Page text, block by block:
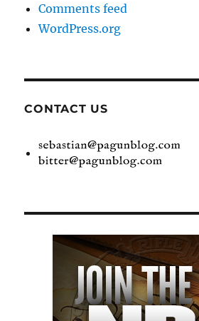
Comments feed
WordPress.org
CONTACT US